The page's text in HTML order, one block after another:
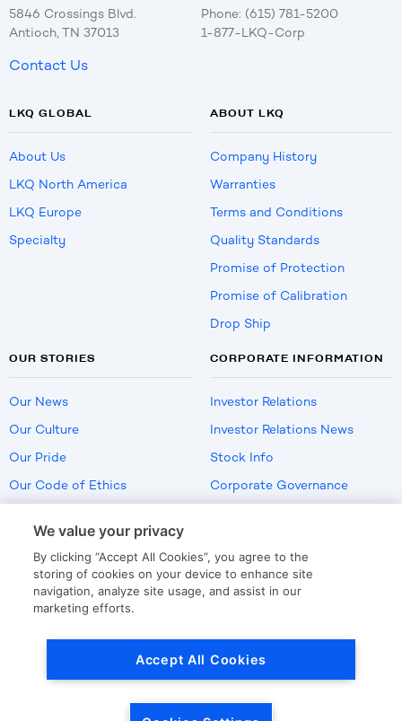
5846 Crossings Blvd.
Antioch, TN 37013
Phone: (615) 781-5200
1-877-LKQ-Corp
Contact Us
LKQ GLOBAL
About Us
LKQ North America
LKQ Europe
Specialty
ABOUT LKQ
Company History
Warranties
Terms and Conditions
Quality Standards
Promise of Protection
Promise of Calibration
Drop Ship
OUR STORIES
Our News
Our Culture
Our Pride
Our Code of Ethics
CORPORATE INFORMATION
Investor Relations
Investor Relations News
Stock Info
Corporate Governance
US Employment Verification
We value your privacy
By clicking “Accept All Cookies”, you agree to the
storing of cookies on your device to enhance site
navigation, analyze site usage, and assist in our
marketing efforts.
Accept All Cookies